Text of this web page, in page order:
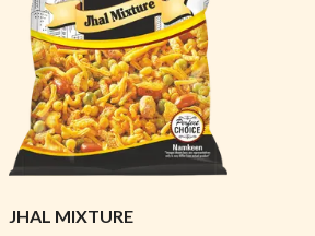
JHAL MIXTURE